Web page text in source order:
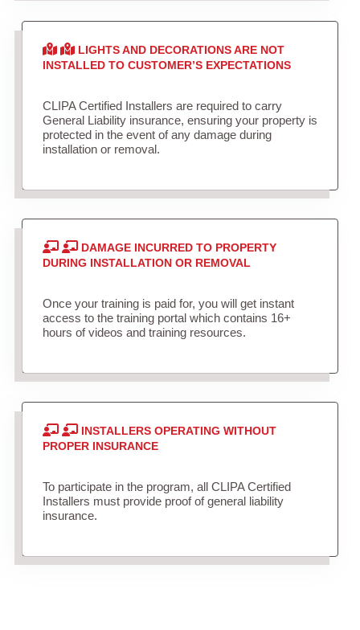
LIGHTS AND DECORATIONS ARE NOT
INSTALLED TO CUSTOMER’S EXPECTATIONS
CLIPA Certified Installers are required to carry
General Liability insurance, ensuring your property is
protected in the event of any damage during
installation or removal.
DAMAGE INCURRED TO PROPERTY
DURING INSTALLATION OR REMOVAL
Once your training is paid for, you will get instant
access to the training portal which contains 16+
hours of videos and training resources.
INSTALLERS OPERATING WITHOUT
PROPER INSURANCE
To participate in the program, all CLIPA Certified
Installers must provide proof of general liability
insurance.